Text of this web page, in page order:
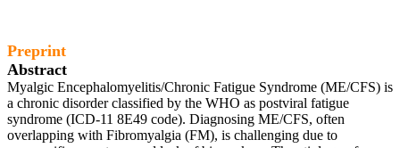
Preprint
Abstract
Myalgic Encephalomyelitis/Chronic Fatigue Syndrome (ME/CFS) is
a chronic disorder classified by the WHO as postviral fatigue
syndrome (ICD-11 8E49 code). Diagnosing ME/CFS, often
overlapping with Fibromyalgia (FM), is challenging due to